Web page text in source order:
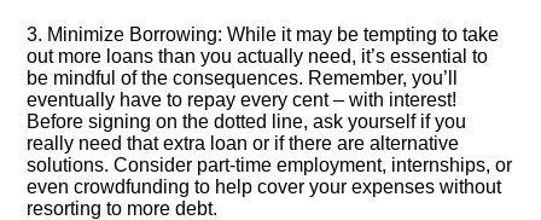
3.​ Minimize Borrowing: While it may be tempting to take
out more loans than you actually need, it’s essential to
be mindful of the consequences.​ Remember, you’ll
eventually have to repay every cent – with interest!
Before signing on the dotted line, ask yourself if you
really need that extra loan or if there are alternative
solutions.​ Consider part-time employment, internships, or
even crowdfunding to help cover your expenses without
resorting to more debt.​